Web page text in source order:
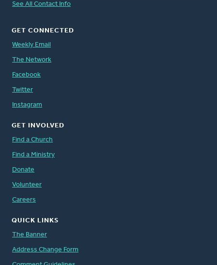
See All Contact Info
GET CONNECTED
Weekly Email
The Network
Facebook
Twitter
Instagram
GET INVOLVED
Find a Church
Find a Ministry
Donate
Volunteer
Careers
QUICK LINKS
The Banner
Address Change Form